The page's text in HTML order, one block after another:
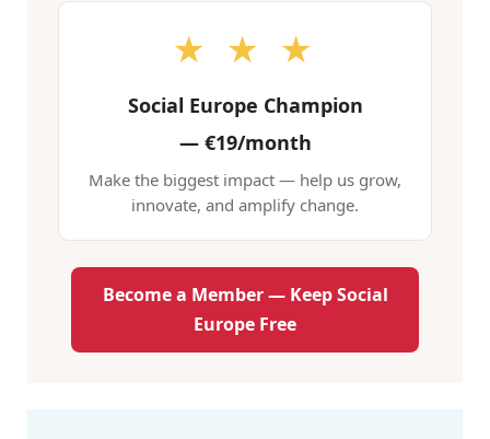
★ ★ ★
Social Europe Champion
—€19/month
Make the biggest impact — help us grow,
innovate, and amplify change.
Become a Member — Keep Social
Europe Free